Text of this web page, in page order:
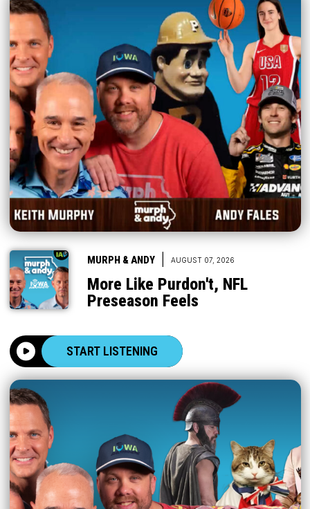
MURPH & ANDY AUGUST 07, 2026
More Like Purdon't, NFL
Preseason Feels
START LISTENING